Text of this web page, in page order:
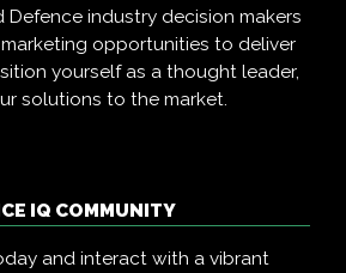
Defence industry decision makers
opportunities to deliver
yourself as a thought leader,
solutions to the market.
IQ COMMUNITY
and interact with a vibrant